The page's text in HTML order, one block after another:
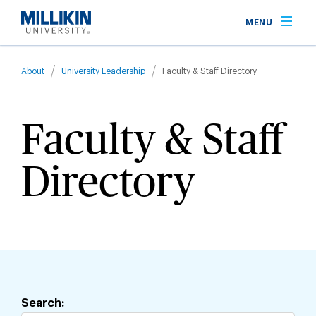
main
MENU
Breadcrumb
About University Leadership Faculty & Staff Directory
Faculty & Staff
Directory
directory
Search: